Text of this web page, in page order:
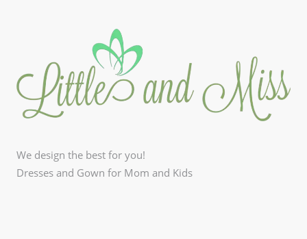
We design the best for you!
Dresses and Gown for Mom and Kids